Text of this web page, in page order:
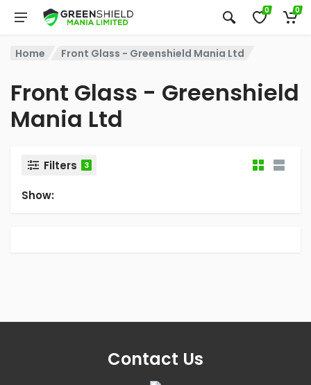
0 0
Home Front Glass - Greenshield Mania Ltd
Front Glass - Greenshield
Mania Ltd
Filters 3
Show:
Contact Us